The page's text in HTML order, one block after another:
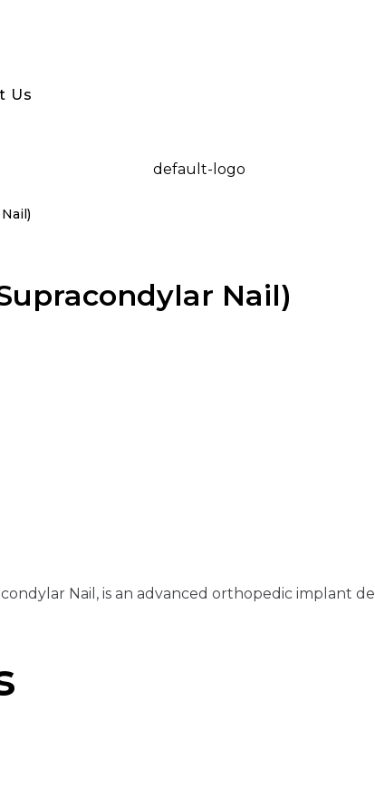
Us
Nail)
Nail, is an advanced orthopedic implant